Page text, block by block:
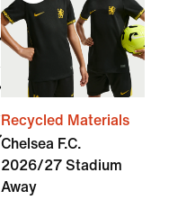
Recycled Materials
Chelsea F.C.
2026/27 Stadium
Away